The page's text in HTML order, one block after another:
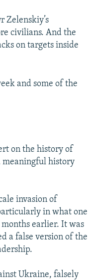
Zelenskiy’s
civilians. And the
on targets inside
and some of the
on the history of
meaningful history
invasion of
in what one
earlier. It was
a false version of the
Ukraine, falsely